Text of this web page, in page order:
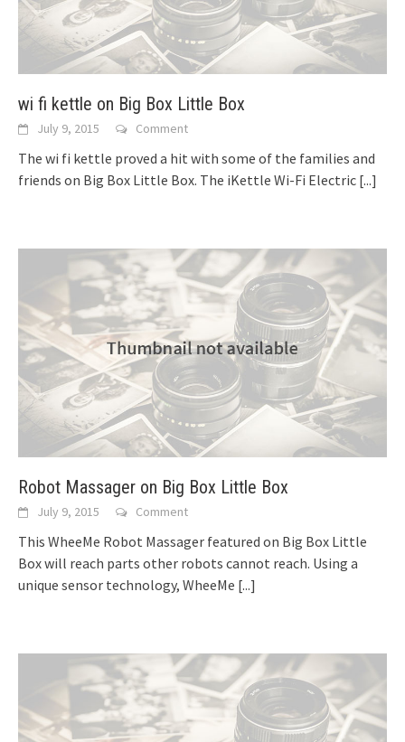
wi fi kettle on Big Box Little Box
July 9, 2015 Comment
The wi fi kettle proved a hit with some of the families and
friends on Big Box Little Box. The iKettle Wi-Fi Electric [...]
Robot Massager on Big Box Little Box
July 9, 2015 Comment
This WheeMe Robot Massager featured on Big Box Little
Box will reach parts other robots cannot reach. Using a
unique sensor technology, WheeMe [...]